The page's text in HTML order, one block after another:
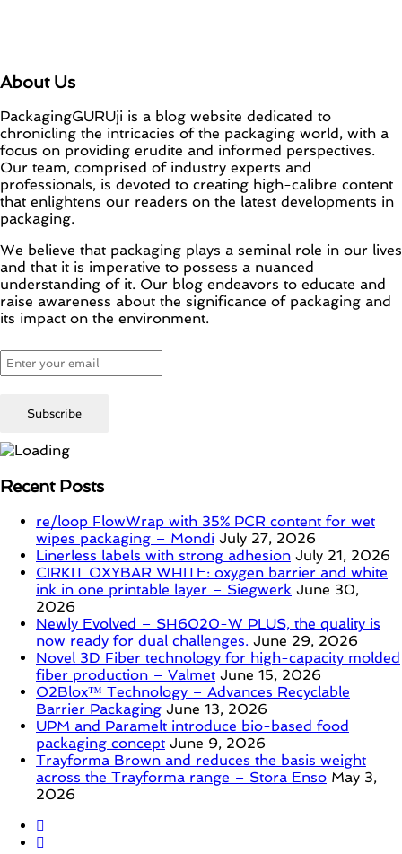
About Us
PackagingGURUji is a blog website dedicated to
chronicling the intricacies of the packaging world, with a
focus on providing erudite and informed perspectives.
Our team, comprised of industry experts and
professionals, is devoted to creating high-calibre content
that enlightens our readers on the latest developments in
packaging.
We believe that packaging plays a seminal role in our lives
and that it is imperative to possess a nuanced
understanding of it. Our blog endeavors to educate and
raise awareness about the significance of packaging and
its impact on the environment.
Recent Posts
re/loop FlowWrap with 35% PCR content for wet
wipes packaging – Mondi July 27, 2026
Linerless labels with strong adhesion July 21, 2026
CIRKIT OXYBAR WHITE: oxygen barrier and white
ink in one printable layer – Siegwerk June 30,
2026
Newly Evolved – SH6020-W PLUS, the quality is
now ready for dual challenges. June 29, 2026
Novel 3D Fiber technology for high-capacity molded
fiber production – Valmet June 15, 2026
O2Blox™ Technology – Advances Recyclable
Barrier Packaging June 13, 2026
UPM and Paramelt introduce bio-based food
packaging concept June 9, 2026
Trayforma Brown and reduces the basis weight
across the Trayforma range – Stora Enso May 3,
2026